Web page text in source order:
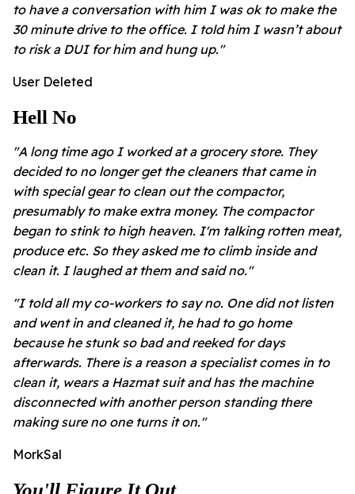
to have a conversation with him I was ok to make the
30 minute drive to the office. I told him I wasn’t about
to risk a DUI for him and hung up."
User Deleted
Hell No
"A long time ago I worked at a grocery store. They
decided to no longer get the cleaners that came in
with special gear to clean out the compactor,
presumably to make extra money. The compactor
began to stink to high heaven. I'm talking rotten meat,
produce etc. So they asked me to climb inside and
clean it. I laughed at them and said no."
"I told all my co-workers to say no. One did not listen
and went in and cleaned it, he had to go home
because he stunk so bad and reeked for days
afterwards. There is a reason a specialist comes in to
clean it, wears a Hazmat suit and has the machine
disconnected with another person standing there
making sure no one turns it on."
MorkSal
You'll Figure It Out